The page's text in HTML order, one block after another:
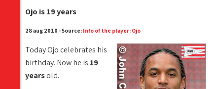
Ojo is 19 years
28 aug 2010 - Source: Info of the player: Ojo
Today Ojo celebrates his
birthday. Now he is 19
yearsold.